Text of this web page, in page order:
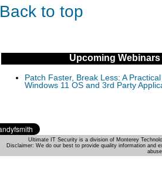
Back to top
Upcoming Webinars
Patch Faster, Break Less: A
Windows 11 OS and 3rd Party
Ultimate IT Security is a division of Monterey
Disclaimer: We do our best to provide quality information and